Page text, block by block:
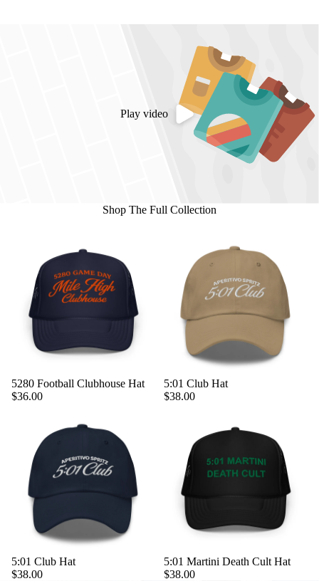
Play video
Shop The Full Collection
5280 Football Clubhouse Hat
$36.00
5:01 Club Hat
$38.00
5:01 Club Hat
$38.00
5:01 Martini Death Cult Hat
$38.00